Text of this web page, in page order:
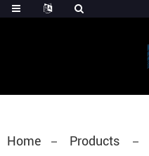
Home Products